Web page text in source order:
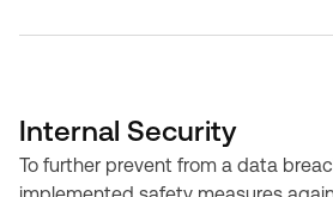
Internal Security
To further prevent from a data